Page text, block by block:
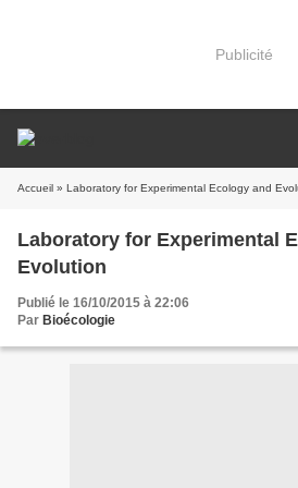
Publicité
Accueil » Laboratory for Experimental Ecology and
Laboratory for Experimental
Evolution
Publié le 16/10/2015 à 22:06
Par Bioécologie